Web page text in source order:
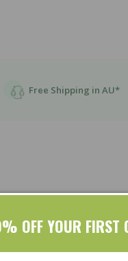
Free Shipping in AU*
Customer
OFF YOUR FIRST